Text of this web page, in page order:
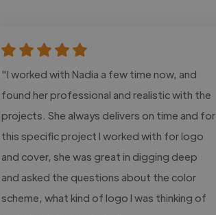
"I worked with Nadia a few time now, and
found her professional and realistic with the
projects. She always delivers on time and for
this specific project I worked with for logo
and cover, she was great in digging deep
and asked the questions about the color
scheme, what kind of logo I was thinking of